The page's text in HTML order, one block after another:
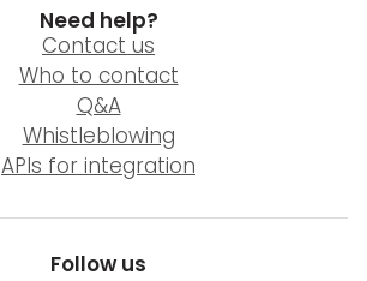
Need help?
Contact us
Who to contact
Q&A
Whistleblowing
APIs for integration
Follow us